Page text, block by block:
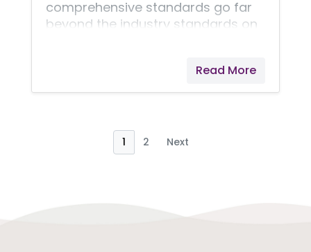
comprehensive standards go far
beyond the industry standards on
of every bottle of oil. These quality
standards are non-negotiable
safe using and sharing. This is
important if results matter! The
Read More
1 2 Next